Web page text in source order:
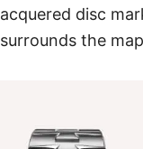
disc
the